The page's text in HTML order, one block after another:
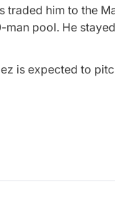
traded him to the
pool. He
is expected to